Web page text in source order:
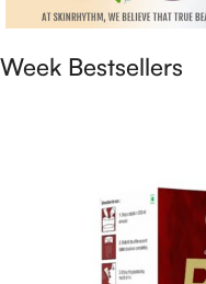
Week Bestsellers